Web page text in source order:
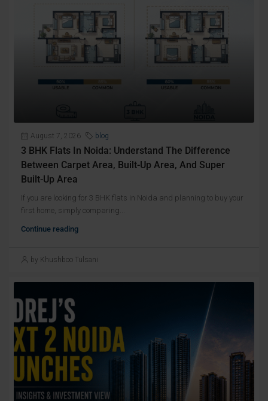
August 7, 2026 blog
3 BHK Flats In Noida: Understand The Difference
Between Carpet Area, Built-Up Area, And Super
Built-Up Area
If you are looking for 3 BHK flats in Noida and planning to buy your
first home, simply comparing...
Continue reading
by Khushboo Tulsani